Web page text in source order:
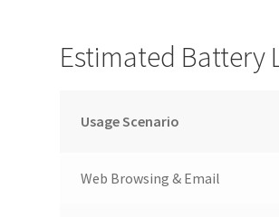
Estimated Battery
Usage Scenario
Web Browsing & Email